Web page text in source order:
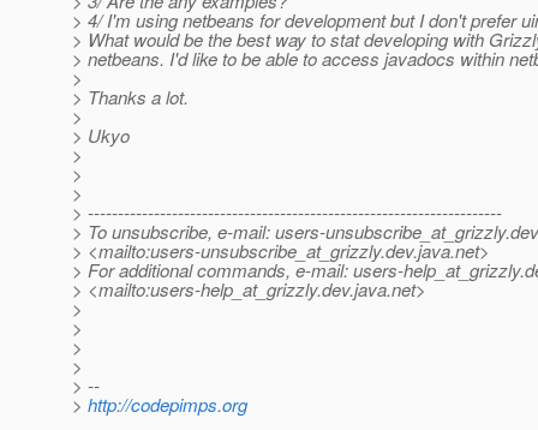
> 4/ I'm using netbeans for development but I don't prefer
> What would be the best way to stat developing with
> netbeans. I'd like to be able to access javadocs within
>
> Thanks a lot.
>
> Ukyo
>
>
>
> ---------------------------------------------------------------------
> To unsubscribe, e-mail: users-unsubscribe_at_grizzly.
> <mailto:users-unsubscribe_at_grizzly.dev.java.net>
> For additional commands, e-mail: users-help_at_grizzly.
> <mailto:users-help_at_grizzly.dev.java.net>
>
>
>
>
> --
> http://codepimps.org